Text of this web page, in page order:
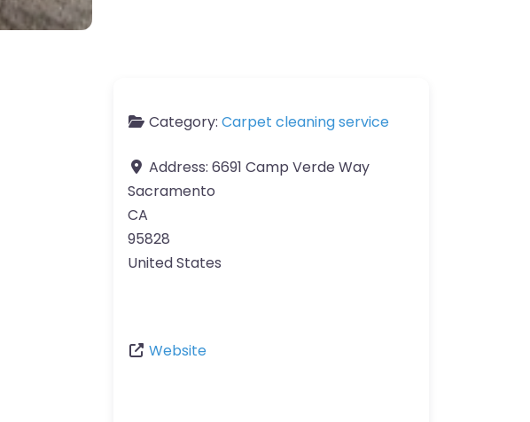
Category: Carpet cleaning service
Address: 6691 Camp Verde Way
Sacramento
CA
95828
United States
Website